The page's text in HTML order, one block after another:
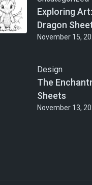
Exploring
Dragon
November 15,
Design
The
Sheets
November 13,